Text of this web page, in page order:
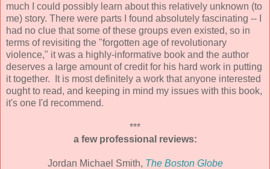
much I could possibly learn about this relatively unknown (to
me) story. There were parts I found absolutely fascinating -- I
had no clue that some of these groups even existed, so in
terms of revisiting the "forgotten age of revolutionary
violence," it was a highly-informative book and the author
deserves a large amount of credit for his hard work in putting
it together. It is most definitely a work that anyone interested
ought to read, and keeping in mind my issues with this book,
it's one I'd recommend.
***
a few professional reviews:
Jordan Michael Smith, The Boston Globe